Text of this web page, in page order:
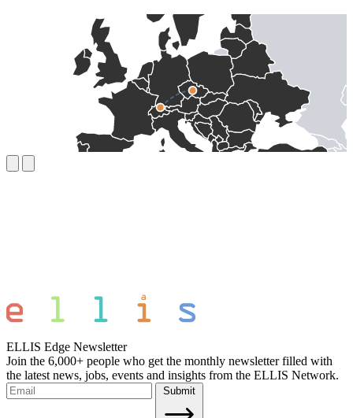
ELLIS Edge Newsletter
Join the 6,000+ people who get the monthly newsletter filled with
the latest news, jobs, events and insights from the ELLIS Network.
Submit